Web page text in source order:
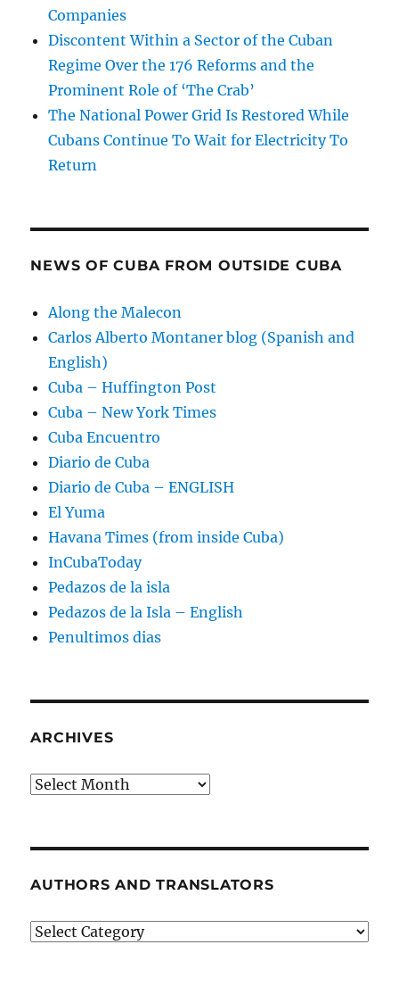
Companies
Discontent Within a Sector of the Cuban
Regime Over the 176 Reforms and the
Prominent Role of ‘The Crab’
The National Power Grid Is Restored While
Cubans Continue To Wait for Electricity To
Return
NEWS OF CUBA FROM OUTSIDE CUBA
Along the Malecon
Carlos Alberto Montaner blog (Spanish and
English)
Cuba – Huffington Post
Cuba – New York Times
Cuba Encuentro
Diario de Cuba
Diario de Cuba – ENGLISH
El Yuma
Havana Times (from inside Cuba)
InCubaToday
Pedazos de la isla
Pedazos de la Isla – English
Penultimos dias
ARCHIVES
Archives
AUTHORS AND TRANSLATORS
Authors